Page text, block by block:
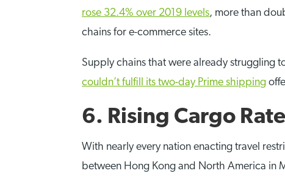
rose 32.4% over 2019 levels, more than
chains for e-commerce sites.
Supply chains that were already struggling
couldn’t fulfill its two-day Prime shipping
6. Rising Cargo
With nearly every nation enacting travel
between Hong Kong and North America in